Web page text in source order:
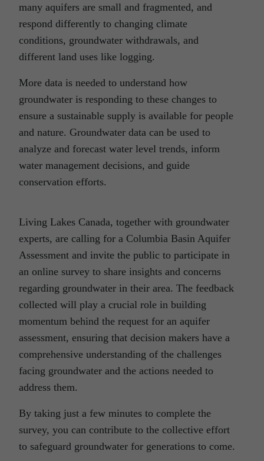
many aquifers are small and fragmented, and
respond differently to changing climate
conditions, groundwater withdrawals, and
different land uses like logging.
More data is needed to understand how
groundwater is responding to these changes to
ensure a sustainable supply is available for people
and nature. Groundwater data can be used to
analyze and forecast water level trends, inform
water management decisions, and guide
conservation efforts.
Living Lakes Canada, together with groundwater
experts, are calling for a Columbia Basin Aquifer
Assessment and invite the public to participate in
an online survey to share insights and concerns
regarding groundwater in their area. The feedback
collected will play a crucial role in building
momentum behind the request for an aquifer
assessment, ensuring that decision makers have a
comprehensive understanding of the challenges
facing groundwater and the actions needed to
address them.
By taking just a few minutes to complete the
survey, you can contribute to the collective effort
to safeguard groundwater for generations to come.